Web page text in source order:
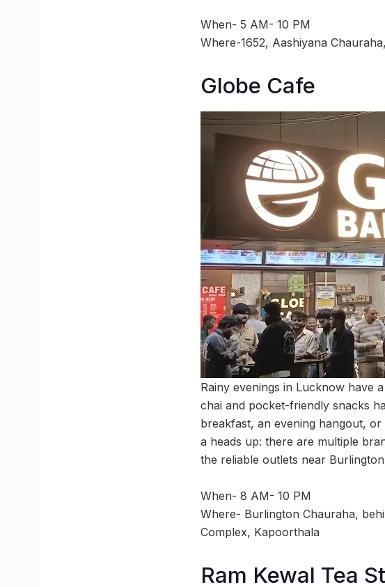
When- 5 AM- 10 PM
Where-1652, Aashiyana
Globe Cafe
Rainy evenings in Lucknow have
chai and pocket-friendly snacks
breakfast, an evening hangout,
a heads up: there are multiple
the reliable outlets near
When- 8 AM- 10 PM
Where- Burlington Chauraha,
Complex, Kapoorthala
Ram Kewal Tea